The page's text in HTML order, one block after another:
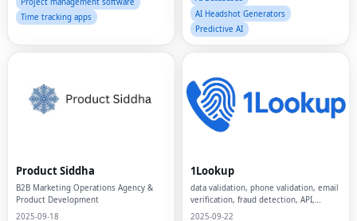
Time tracking apps
AI Headshot Generators
Predictive AI
Product Siddha
B2B Marketing Operations Agency &
Product Development
2025-09-18
1Lookup
data validation, phone validation, email
verification, fraud detection, API,
developer tools,
2025-09-22